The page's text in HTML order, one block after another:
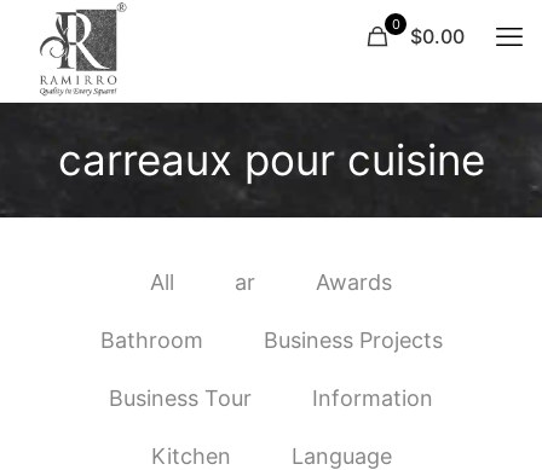
0 $0.00
carreaux pour cuisine
All ar Awards
Bathroom Business Projects
Business Tour Information
Kitchen Language